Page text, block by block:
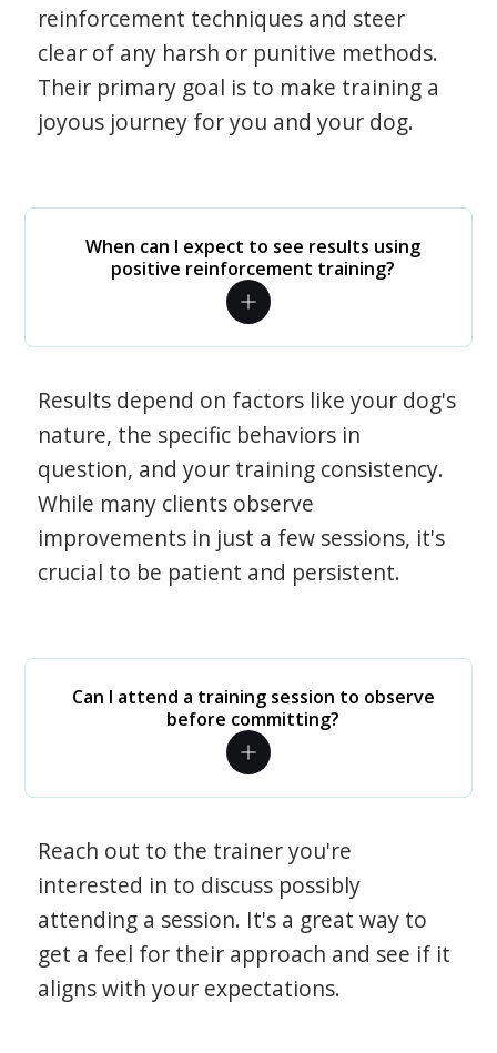
reinforcement techniques and steer
clear of any harsh or punitive methods.
Their primary goal is to make training a
joyous journey for you and your dog.
When can I expect to see results using
positive reinforcement training?
Results depend on factors like your dog's
nature, the specific behaviors in
question, and your training consistency.
While many clients observe
improvements in just a few sessions, it's
crucial to be patient and persistent.
Can I attend a training session to observe
before committing?
Reach out to the trainer you're
interested in to discuss possibly
attending a session. It's a great way to
get a feel for their approach and see if it
aligns with your expectations.